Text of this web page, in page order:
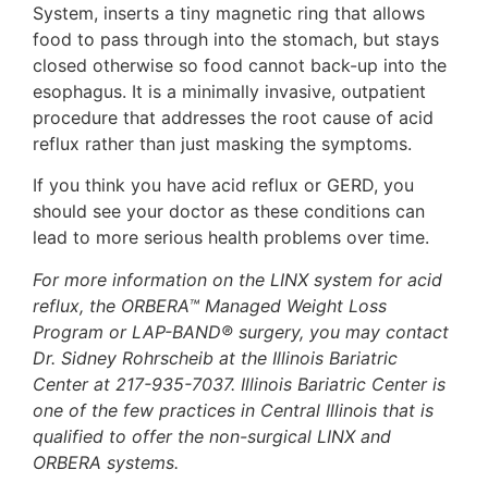
System, inserts a tiny magnetic ring that allows
food to pass through into the stomach, but stays
closed otherwise so food cannot back-up into the
esophagus. It is a minimally invasive, outpatient
procedure that addresses the root cause of acid
reflux rather than just masking the symptoms.
If you think you have acid reflux or GERD, you
should see your doctor as these conditions can
lead to more serious health problems over time.
For more information on the LINX system for acid
reflux, the ORBERA™ Managed Weight Loss
Program or LAP-BAND® surgery, you may contact
Dr. Sidney Rohrscheib at the Illinois Bariatric
Center at 217-935-7037. Illinois Bariatric Center is
one of the few practices in Central Illinois that is
qualified to offer the non-surgical LINX and
ORBERA systems.